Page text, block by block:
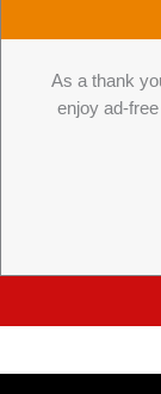
As a thank
enjoy ad-